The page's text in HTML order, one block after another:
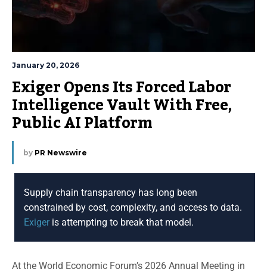
January 20, 2026
Exiger Opens Its Forced Labor
Intelligence Vault With Free,
Public AI Platform
by PR Newswire
Supply chain transparency has long been
constrained by cost, complexity, and access to data.
Exiger is attempting to break that model.
At the World Economic Forum’s 2026 Annual Meeting in